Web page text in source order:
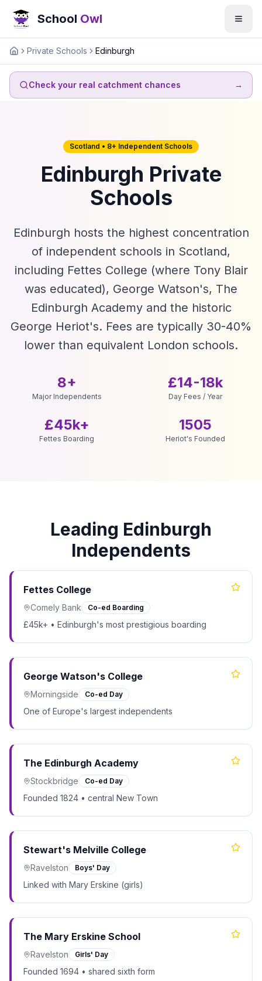
School Owl
HomePrivate Schools Edinburgh
Check your real catchment chances →
Scotland • 8+ Independent Schools
Edinburgh Private
Schools
Edinburgh hosts the highest concentration
of independent schools in Scotland,
including Fettes College (where Tony Blair
was educated), George Watson's, The
Edinburgh Academy and the historic
George Heriot's. Fees are typically 30-40%
lower than equivalent London schools.
8+
Major Independents
£14-18k
Day Fees / Year
£45k+
Fettes Boarding
1505
Heriot's Founded
Leading Edinburgh
Independents
Fettes College
Comely Bank Co-ed Boarding
£45k+ • Edinburgh's most prestigious boarding
George Watson's College
Morningside Co-ed Day
One of Europe's largest independents
The Edinburgh Academy
Stockbridge Co-ed Day
Founded 1824 • central New Town
Stewart's Melville College
Ravelston Boys' Day
Linked with Mary Erskine (girls)
The Mary Erskine School
Ravelston Girls' Day
Founded 1694 • shared sixth form